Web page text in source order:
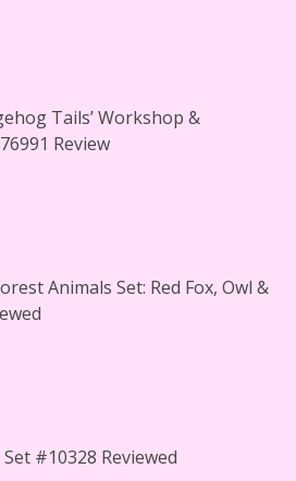
Tails’ Workshop &
Review
Animals Set: Red Fox, Owl &
#10328 Reviewed